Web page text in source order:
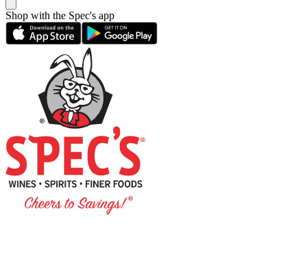
Shop with the Spec's app